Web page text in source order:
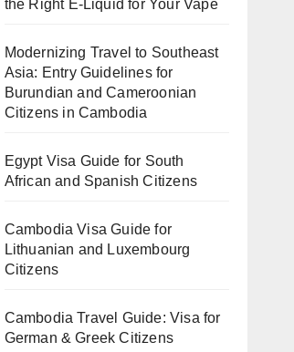
the Right E-Liquid for Your Vape
Modernizing Travel to Southeast
Asia: Entry Guidelines for
Burundian and Cameroonian
Citizens in Cambodia
Egypt Visa Guide for South
African and Spanish Citizens
Cambodia Visa Guide for
Lithuanian and Luxembourg
Citizens
Cambodia Travel Guide: Visa for
German & Greek Citizens